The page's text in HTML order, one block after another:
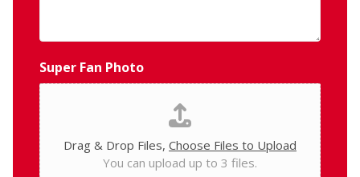
Super Fan Photo
Drag & Drop Files, Choose Files to Upload
You can upload up to 3 files.